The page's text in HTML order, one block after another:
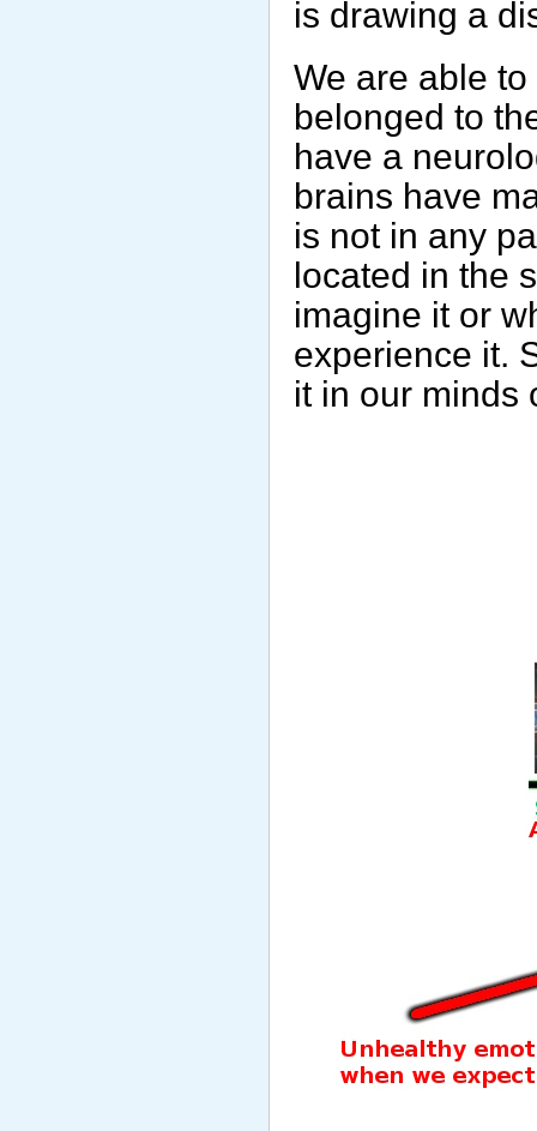
is drawing a
We are able
belonged to
have a
brains have
is not in any
located in the
imagine it or
experience it.
it in our minds